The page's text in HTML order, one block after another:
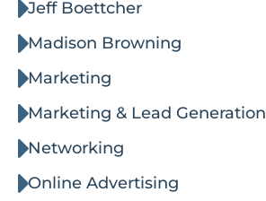
Jeff Boettcher
Madison Browning
Marketing
Marketing & Lead Generation
Networking
Online Advertising